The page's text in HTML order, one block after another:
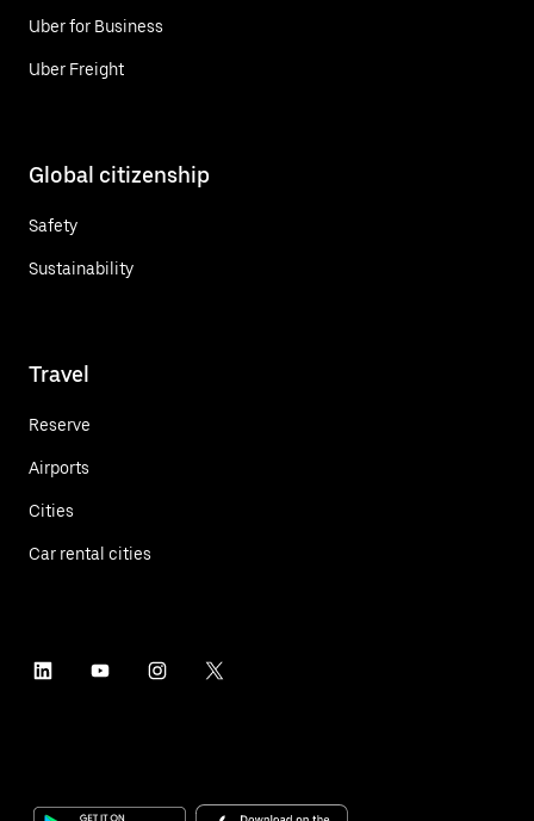
Uber for Business
Uber Freight
Global citizenship
Safety
Sustainability
Travel
Reserve
Airports
Cities
Car rental cities